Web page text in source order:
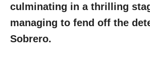
culminating in a thrilling
managing to fend off the
Sobrero.